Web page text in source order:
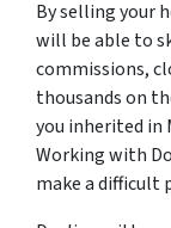
By selling your
will be able to
commissions,
thousands on
you inherited in
Working with
make a difficult